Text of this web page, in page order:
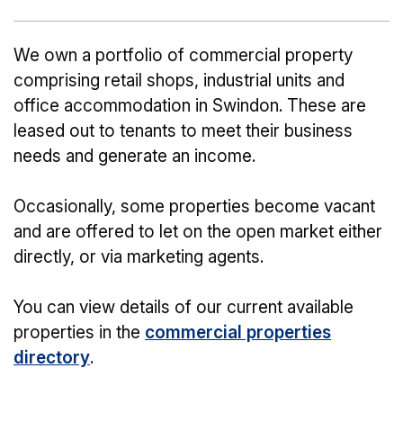
We own a portfolio of commercial property
comprising retail shops, industrial units and
office accommodation in Swindon. These are
leased out to tenants to meet their business
needs and generate an income.
Occasionally, some properties become vacant
and are offered to let on the open market either
directly, or via marketing agents.
You can view details of our current available
properties in the commercial properties
directory.